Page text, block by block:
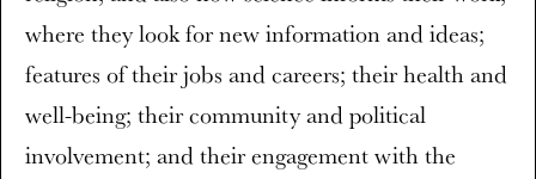
where they look for new information and ideas;
features of their jobs and careers; their health and
well-being; their community and political
involvement; and their engagement with the